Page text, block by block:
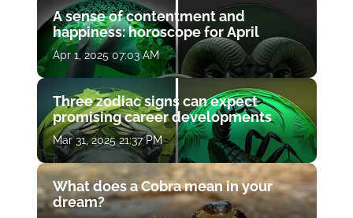
A sense of contentment and
happiness: horoscope for April
Apr 1, 2025 07:03 AM
Three zodiac signs can expect
promising career developments
Mar 31, 2025 21:37 PM
What does a Cobra mean in your
dream?